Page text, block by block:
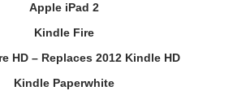
Apple iPad 2
Kindle Fire
HD – Replaces 2012 Kindle HD
Kindle Paperwhite